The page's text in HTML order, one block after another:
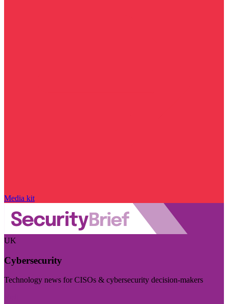
Media kit
UK
Cybersecurity
Technology news for CISOs & cybersecurity decision-makers